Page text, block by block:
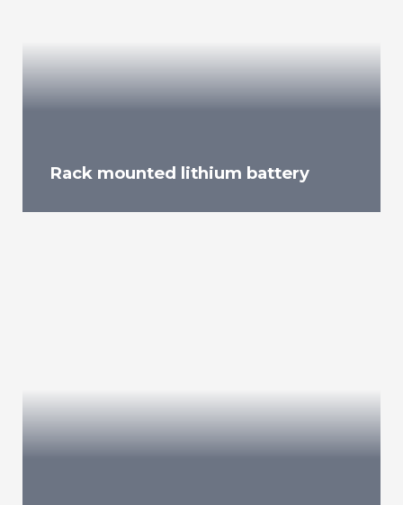
Rack mounted lithium battery